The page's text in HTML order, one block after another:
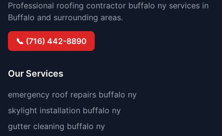
Professional roofing contractor buffalo ny services in
Buffalo and surrounding areas.
📞 (716) 442-8890
Our Services
emergency roof repairs buffalo ny
skylight installation buffalo ny
gutter cleaning buffalo ny